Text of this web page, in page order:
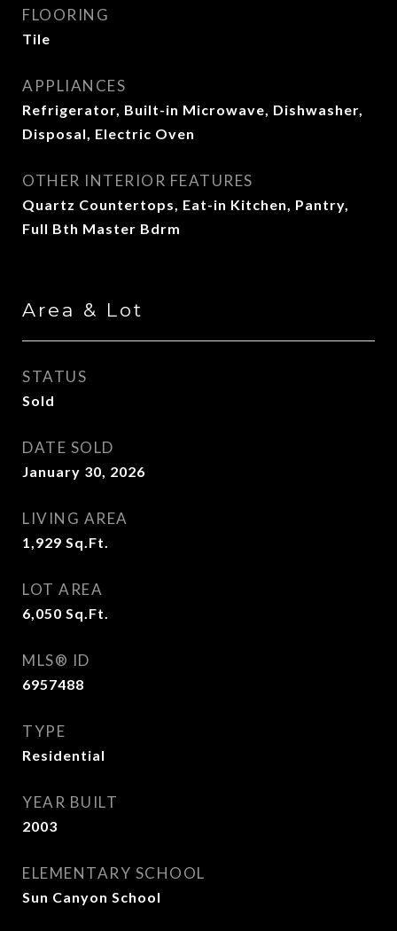
FLOORING
Tile
APPLIANCES
Refrigerator, Built-in Microwave, Dishwasher,
Disposal, Electric Oven
OTHER INTERIOR FEATURES
Quartz Countertops, Eat-in Kitchen, Pantry,
Full Bth Master Bdrm
Area & Lot
STATUS
Sold
DATE SOLD
January 30, 2026
LIVING AREA
1,929 Sq.Ft.
LOT AREA
6,050 Sq.Ft.
MLS® ID
6957488
TYPE
Residential
YEAR BUILT
2003
ELEMENTARY SCHOOL
Sun Canyon School